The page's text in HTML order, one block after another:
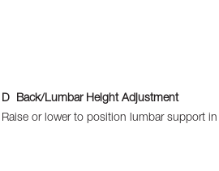
D Back/Lumbar Height Adjustment
Raise or lower to position lumbar support